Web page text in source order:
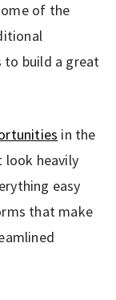
of the
to build a great
in the
look heavily
easy
that make